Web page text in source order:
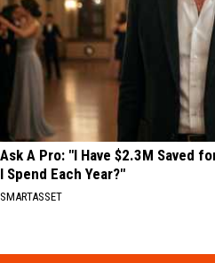
Ask A Pro: "I Have $2.3M Saved
I Spend Each Year?"
SMARTASSET